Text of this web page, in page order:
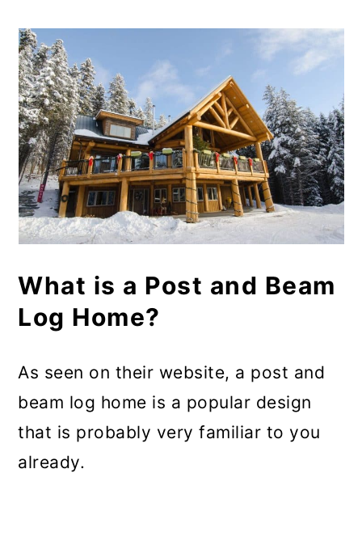
What is a Post and Beam
Log Home?
As seen on their website, a post and
beam log home is a popular design
that is probably very familiar to you
already.